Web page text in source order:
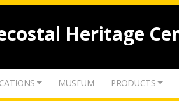
Heritage
MUSEUM PRODUCTS